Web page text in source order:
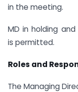
in the meeting.
MD in holding
is permitted.
Roles and
The Managing